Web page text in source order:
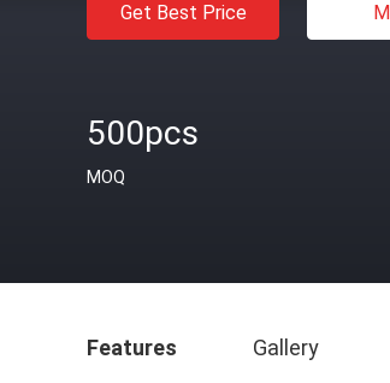
Get Best Price
500pcs
MOQ
Features Gallery